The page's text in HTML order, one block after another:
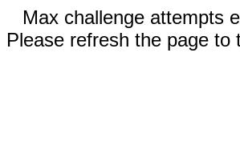
Max challenge attempts
Please refresh the page to